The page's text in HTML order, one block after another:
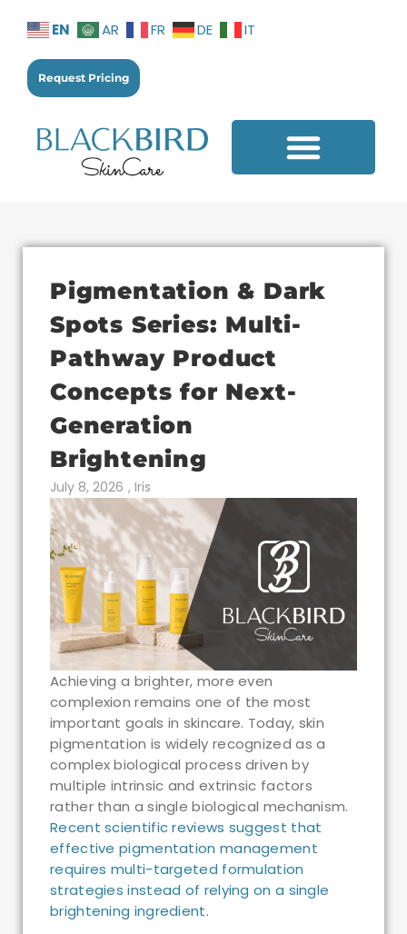
Request Pricing
EN AR FR DE IT
Pigmentation & Dark
Spots Series: Multi-
Pathway Product
Concepts for Next-
Generation
Brightening
July 8, 2026 , Iris
Achieving a brighter, more even
complexion remains one of the most
important goals in skincare. Today, skin
pigmentation is widely recognized as a
complex biological process driven by
multiple intrinsic and extrinsic factors
rather than a single biological mechanism.
Recent scientific reviews suggest that
effective pigmentation management
requires multi-targeted formulation
strategies instead of relying on a single
brightening ingredient.